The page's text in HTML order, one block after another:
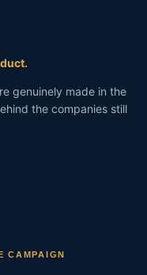
genuinely made in the
the companies still
CAMPAIGN